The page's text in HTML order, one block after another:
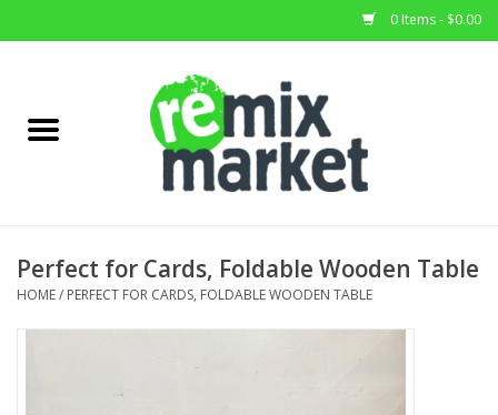
0 Items - $0.00
Home Decor
Perfect for Cards, Foldable Wooden Table
HOME/ PERFECT FOR CARDS, FOLDABLE WOODEN TABLE